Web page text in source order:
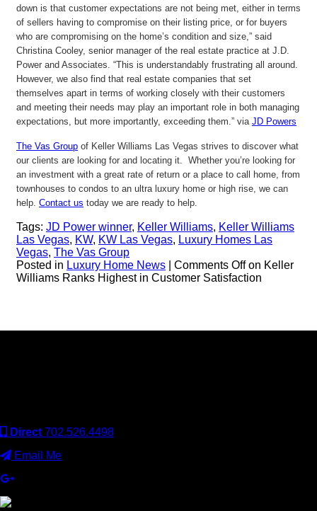
down is that customer expectations are not being met, either in terms
of sellers having to compromise on their listing price, or for buyers
who are compromising on the home’s condition and size,” said
Christina Cooley, senior manager of the real estate practice at J.D.
Power and Associates. “This is understandably frustrating all around.
However, we also find that real estate companies that set
themselves apart in terms of working closely with their customers
and meeting their needs may play an important role in both managing
expectations, but more importantly, exceeding them.” via JD Powers
The Vas Group of Keller Williams Las Vegas strives to discover what
our clients are looking for and locating it. Whether you’re looking for
an investment with a great rate of return or a place to call home, from
townhouses to condos to an ultra luxury home or high rise, we can
help. Contact us today we are ready to help.
Tags: JD Power winner, Keller Williams, Keller Williams
Las Vegas, KW, KW Las Vegas, Luxury Homes Las
Vegas, The Vas Group
Posted in Luxury Home News Comments Offon Keller
Williams Ranks Highest in Customer Satisfaction
Direct 702.526.4498
Email Me